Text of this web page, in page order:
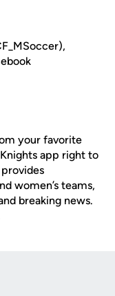
your favorite
app right to
women’s teams,
breaking news.